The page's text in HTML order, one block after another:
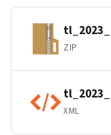
ZIP
XML